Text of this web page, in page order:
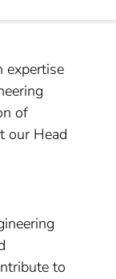
expertise
of
our Head
to